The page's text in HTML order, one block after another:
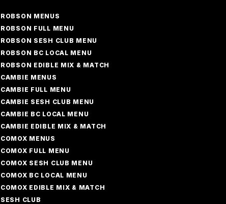
ROBSON MENUS
ROBSON FULL MENU
ROBSON SESH CLUB MENU
ROBSON BC LOCAL MENU
ROBSON EDIBLE MIX & MATCH
CAMBIE MENUS
CAMBIE FULL MENU
CAMBIE SESH CLUB MENU
CAMBIE BC LOCAL MENU
CAMBIE EDIBLE MIX & MATCH
COMOX MENUS
COMOX FULL MENU
COMOX SESH CLUB MENU
COMOX BC LOCAL MENU
COMOX EDIBLE MIX & MATCH
SESH CLUB